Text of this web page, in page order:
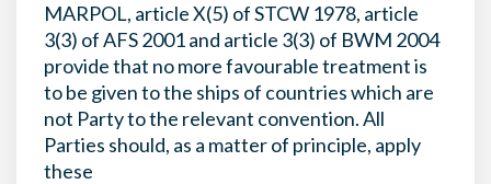
MARPOL, article X(5) of STCW 1978, article
3(3) of AFS 2001 and article 3(3) of BWM 2004
provide that no more favourable treatment is
to be given to the ships of countries which are
not Party to the relevant convention. All
Parties should, as a matter of principle, apply
these